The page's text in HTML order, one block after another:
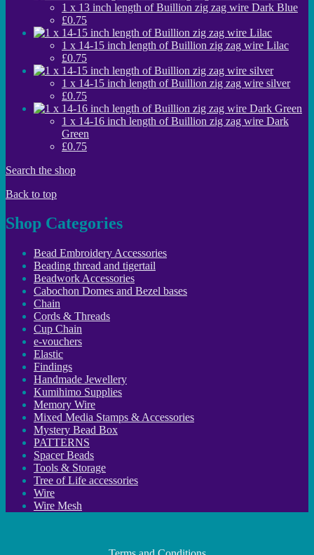
1 x 13 inch length of Buillion zig zag wire Dark Blue
£0.75
1 x 14-15 inch length of Buillion zig zag wire Lilac
£0.75
1 x 14-15 inch length of Buillion zig zag wire silver
£0.75
1 x 14-16 inch length of Buillion zig zag wire Dark
Green
£0.75
Search the shop
Back to top
Shop Categories
Bead Embroidery Accessories
Beading thread and tigertail
Beadwork Accessories
Cabochon Domes and Bezel bases
Chain
Cords & Threads
Cup Chain
e-vouchers
Elastic
Findings
Handmade Jewellery
Kumihimo Supplies
Memory Wire
Mixed Media Stamps & Accessories
Mystery Bead Box
PATTERNS
Spacer Beads
Tools & Storage
Tree of Life accessories
Wire
Wire Mesh